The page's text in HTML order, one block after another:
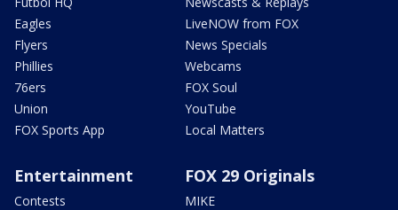
Eagles
Flyers
Phillies
76ers
Union
FOX Sports App
LiveNOW from FOX
News Specials
Webcams
FOX Soul
YouTube
Local Matters
Entertainment
Contests
FOX 29 Originals
MIKE